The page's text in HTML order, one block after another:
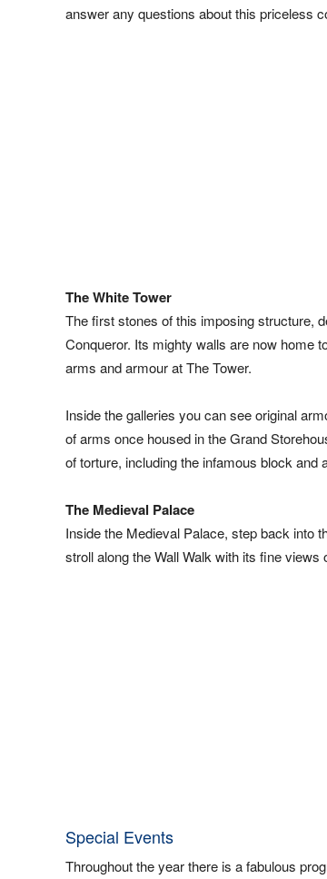
answer any questions about this priceless
The White Tower
The first stones of this imposing structure,
Conqueror. Its mighty walls are now home
arms and armour at The Tower.
Inside the galleries you can see original
of arms once housed in the Grand
of torture, including the infamous block and
The Medieval Palace
Inside the Medieval Palace, step back into
stroll along the Wall Walk with its fine
Special Events
Throughout the year there is a fabulous